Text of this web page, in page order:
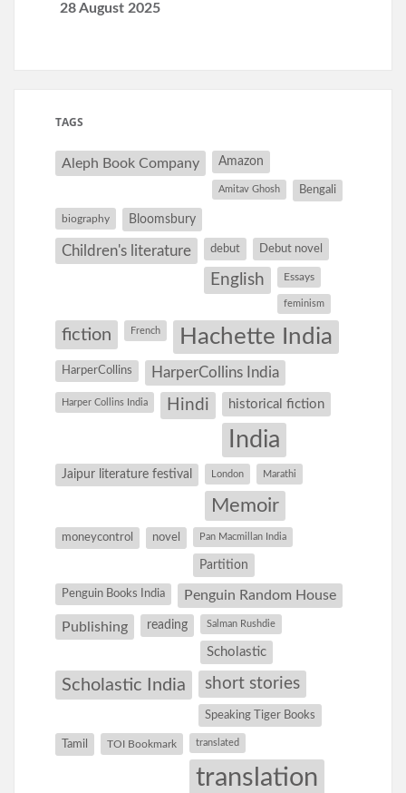
28 August 2025
TAGS
Aleph Book Company Amazon
Amitav Ghosh Bengali
biography Bloomsbury
Children's literature debut Debut novel
English Essays
feminism
fiction French Hachette India
HarperCollins HarperCollins India
Harper Collins India Hindi historical fiction
India
Jaipur literature festival London Marathi
Memoir
moneycontrol novel Pan Macmillan India
Partition
Penguin Books India Penguin Random House
Publishing reading Salman Rushdie
Scholastic
Scholastic India short stories
Speaking Tiger Books
Tamil TOI Bookmark translated
translation